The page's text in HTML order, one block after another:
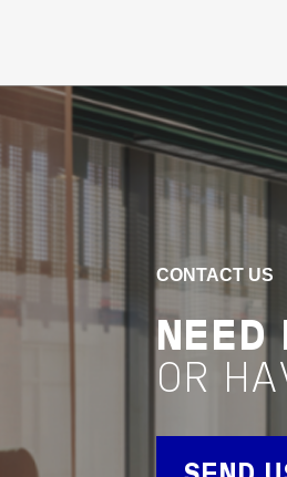
RED CROSS
LIFEBLOOD
BRISBANE
PROCESSING
CENTRE
VIEW PROJECT
Property Management
CONTACT US
NEED
OR